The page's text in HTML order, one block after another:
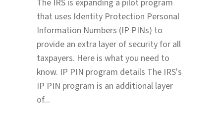
The IRS is expanding a pilot program
that uses Identity Protection Personal
Information Numbers (IP PINs) to
provide an extra layer of security for all
taxpayers. Here is what you need to
know. IP PIN program details The IRS's
IP PIN program is an additional layer
of...